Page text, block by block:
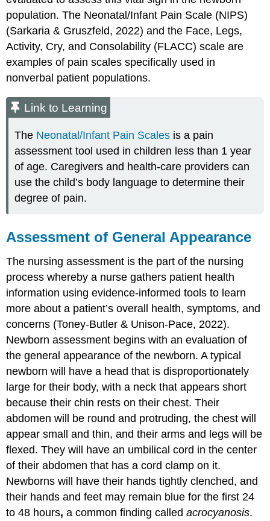
population. The Neonatal/Infant Pain Scale (NIPS)
(Sarkaria & Gruszfeld, 2022) and the Face, Legs,
Activity, Cry, and Consolability (FLACC) scale are
examples of pain scales specifically used in
nonverbal patient populations.
Link to Learning
The Neonatal/Infant Pain Scales is a pain
assessment tool used in children less than 1 year
of age. Caregivers and health-care providers can
use the child’s body language to determine their
degree of pain.
Assessment of General Appearance
The nursing assessment is the part of the nursing
process whereby a nurse gathers patient health
information using evidence-informed tools to learn
more about a patient’s overall health, symptoms, and
concerns (Toney-Butler & Unison-Pace, 2022).
Newborn assessment begins with an evaluation of
the general appearance of the newborn. A typical
newborn will have a head that is disproportionately
large for their body, with a neck that appears short
because their chin rests on their chest. Their
abdomen will be round and protruding, the chest will
appear small and thin, and their arms and legs will be
flexed. They will have an umbilical cord in the center
of their abdomen that has a cord clamp on it.
Newborns will have their hands tightly clenched, and
their hands and feet may remain blue for the first 24
to 48 hours, a common finding calledacrocyanosis.